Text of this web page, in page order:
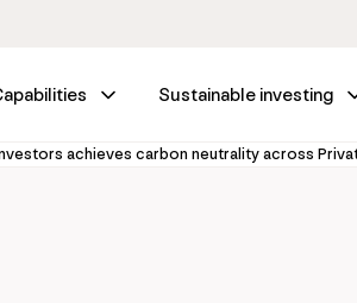
Sustainable investing